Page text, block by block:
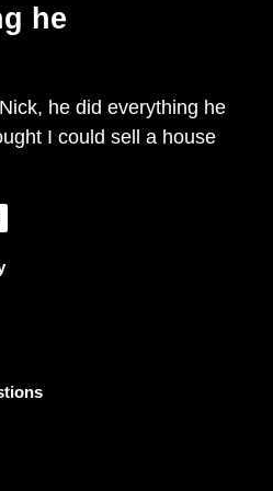
he
he did everything he
I could sell a house